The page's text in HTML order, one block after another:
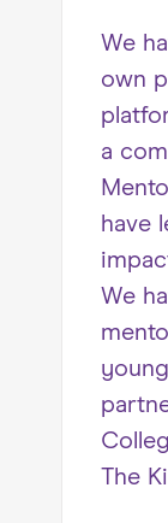
We
own
a
have
We
The